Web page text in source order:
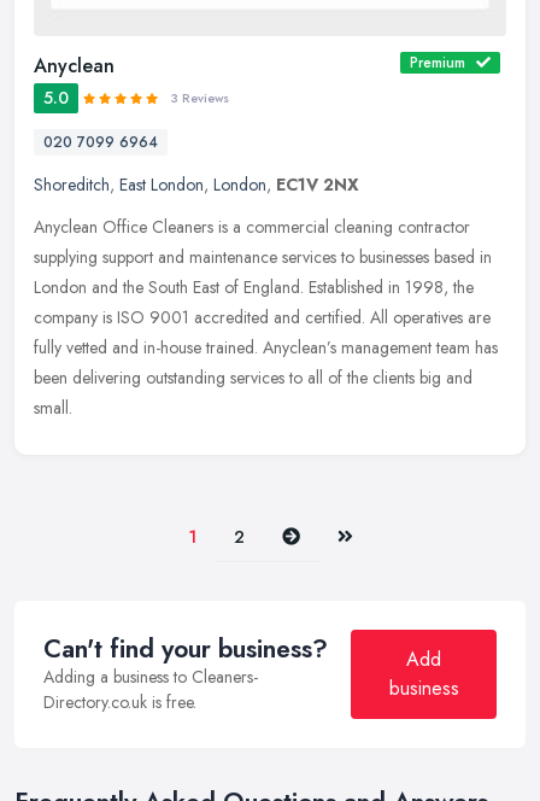
Anyclean Premium
5.0 3 Reviews
020 7099 6964
Shoreditch, East London, London, EC1V 2NX
Anyclean Office Cleaners is a commercial cleaning contractor
supplying support and maintenance services to businesses based in
London and the South East of England. Established in 1998, the
company is ISO 9001 accredited and certified. All operatives are
fully vetted and in-house trained. Anyclean’s management team has
been delivering outstanding services to all of the clients big and
small.
1 2 Next Last
Can't find your business?
Adding a business to Cleaners-
Directory.co.uk is free.
Add
business